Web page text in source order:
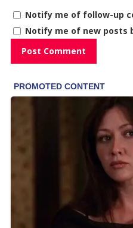
Notify me of follow-up
Notify me of new posts